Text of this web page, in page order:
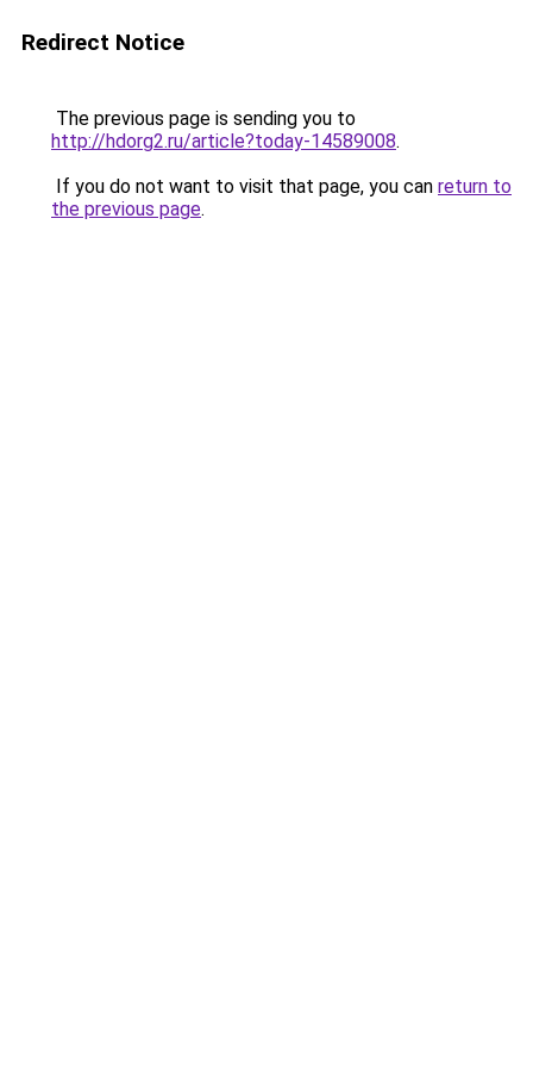
Redirect Notice
The previous page is sending you to
http://hdorg2.ru/article?today-14589008.
If you do not want to visit that page, you can return to
the previous page.